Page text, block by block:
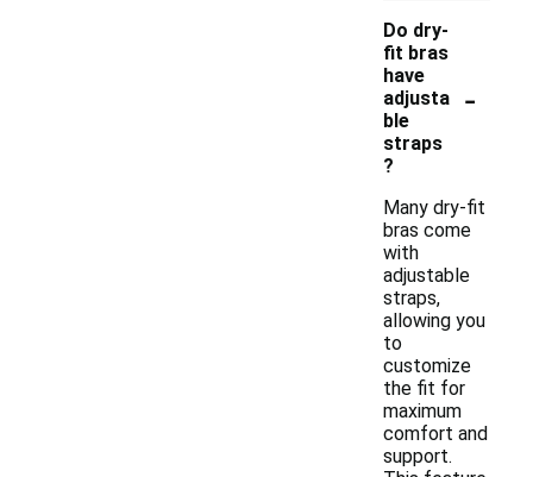
Do dry-
fit bras
have
adjusta
ble
straps
?
-
Many dry-fit
bras come
with
adjustable
straps,
allowing you
to
customize
the fit for
maximum
comfort and
support.